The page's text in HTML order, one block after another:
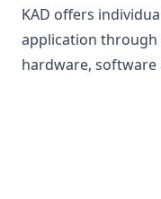
KAD offers
application
hardware, software